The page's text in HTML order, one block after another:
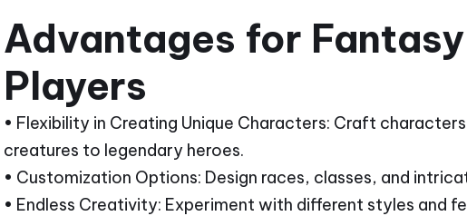
Advantages for
Players
• Flexibility in Creating Unique Characters: Craft
creatures to legendary heroes.
• Customization Options: Design races, classes, and
• Endless Creativity: Experiment with different styles